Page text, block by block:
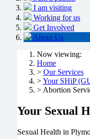
I am visiting
Working for us
Get Involved
About Us
Now viewing:
Home
> Our Services
>Your SHiP
> Abortion
Your Sexual
Sexual Health in